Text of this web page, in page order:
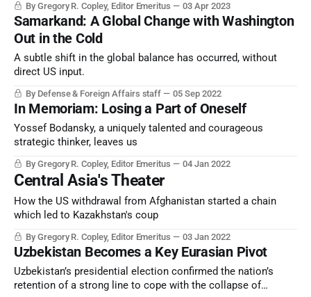
By Gregory R. Copley, Editor Emeritus 03 Apr 2023
Samarkand: A Global Change with Washington
Out in the Cold
A subtle shift in the global balance has occurred, without
direct US input.
By Defense & Foreign Affairs staff 05 Sep 2022
In Memoriam: Losing a Part of Oneself
Yossef Bodansky, a uniquely talented and courageous
strategic thinker, leaves us
By Gregory R. Copley, Editor Emeritus 04 Jan 2022
Central Asia's Theater
How the US withdrawal from Afghanistan started a chain
which led to Kazakhstan's coup
By Gregory R. Copley, Editor Emeritus 03 Jan 2022
Uzbekistan Becomes a Key Eurasian Pivot
Uzbekistan’s presidential election confirmed the nation’s
retention of a strong line to cope with the collapse of